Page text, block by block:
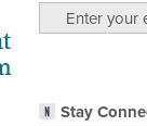
Stay